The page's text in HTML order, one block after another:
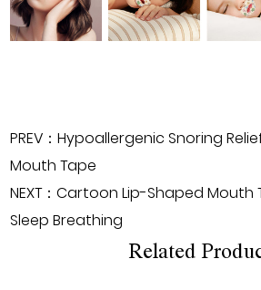
PREV：Hypoallergenic Snoring
Mouth Tape
NEXT：Cartoon Lip-Shaped
Sleep Breathing
Related